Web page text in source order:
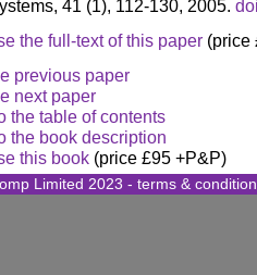
41 (1), 112-130, 2005.
the full-text of this paper (price
previous paper
next paper
the table of contents
the book description
this book (price £95 +P&P)
Limited 2023 - terms &